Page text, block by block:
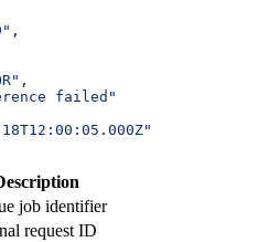
,
,
failed"
job identifier
request ID